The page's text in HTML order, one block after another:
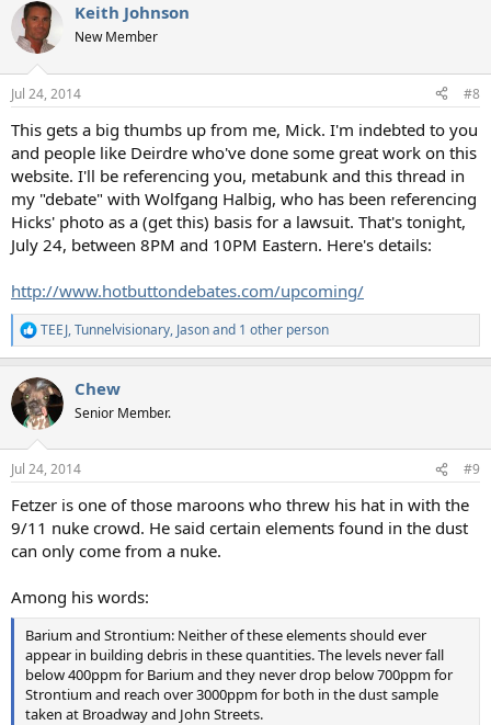
c
t
i
n
s
Keith Johnson
New Member
Jul 24, 2014 #8
This gets a big thumbs up from me, Mick. I'm indebted to you
and people like Deirdre who've done some great work on this
website. I'll be referencing you, metabunk and this thread in
my "debate" with Wolfgang Halbig, who has been referencing
Hicks' photo as a (get this) basis for a lawsuit. That's tonight,
July 24, between 8PM and 10PM Eastern. Here's details:
http://www.hotbuttondebates.com/upcoming/
R
e
c
t
i
n
s
TEEJ,Tunnelvisionary, Jasonand 1 other person
Chew
Senior Member.
Jul 24, 2014 #9
Fetzer is one of those maroons who threw his hat in with the
9/11 nuke crowd. He said certain elements found in the dust
can only come from a nuke.
Among his words:
Barium and Strontium: Neither of these elements should ever
appear in building debris in these quantities. The levels never fall
below 400ppm for Barium and they never drop below 700ppm for
Strontium and reach over 3000ppm for both in the dust sample
taken at Broadway and John Streets.